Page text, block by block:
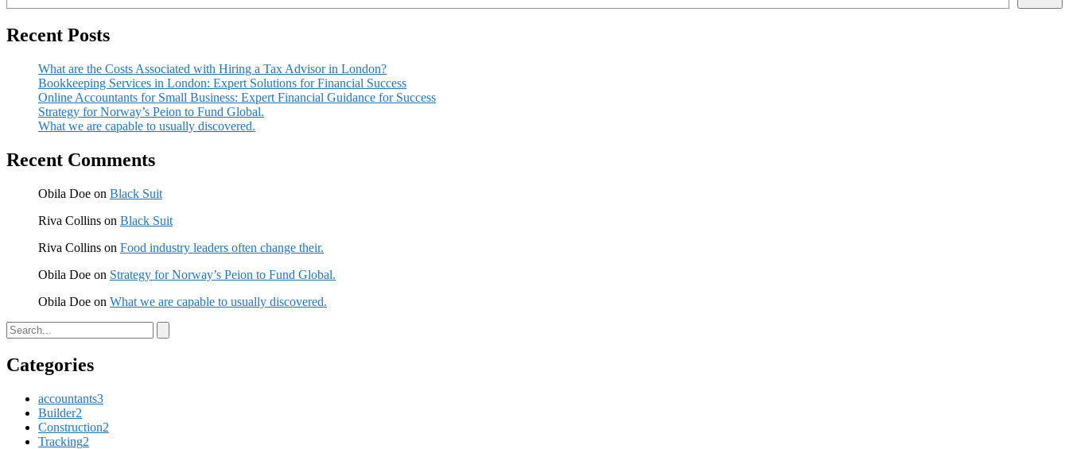
Recent Posts
What are the Costs Associated with Hiring a Tax Advisor in London?
Bookkeeping Services in London: Expert Solutions for Financial Success
Online Accountants for Small Business: Expert Financial Guidance for Success
Strategy for Norway’s Peion to Fund Global.
What we are capable to usually discovered.
Recent Comments
Obila Doe on Black Suit
Riva Collins on Black Suit
Riva Collins on Food industry leaders often change their.
Obila Doe on Strategy for Norway’s Peion to Fund Global.
Obila Doe on What we are capable to usually discovered.
Categories
accountants3
Builder2
Construction2
Tracking2